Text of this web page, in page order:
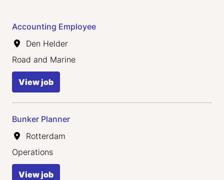
Accounting Employee
Den Helder
Road and Marine
View job
Bunker Planner
Rotterdam
Operations
View job